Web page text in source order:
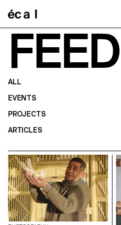
FEED
ALL
EVENTS
PROJECTS
ARTICLES